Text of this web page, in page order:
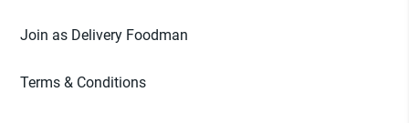
Join as Delivery Foodman
Terms & Conditions